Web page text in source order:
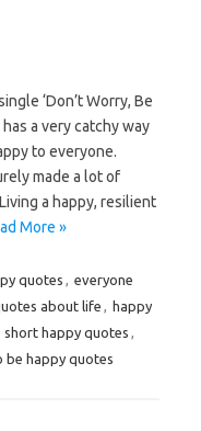
‘Don’t Worry, Be
a very catchy way
to everyone.
made a lot of
a happy, resilient
More »
quotes , everyone
about life , happy
short happy quotes ,
be happy quotes